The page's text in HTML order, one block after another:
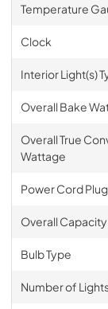
Temperature
Clock
Interior Light(s)
Overall Bake
Overall True
Wattage
Power Cord
Overall Capacity
Bulb Type
Number of